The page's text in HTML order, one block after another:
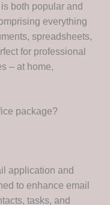
both popular and
everything
spreadsheets,
for professional
– at home,
package?
application and
to enhance email
tasks, and